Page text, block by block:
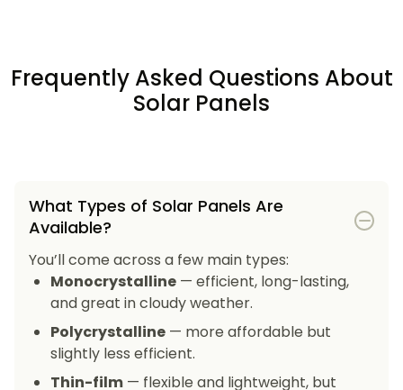
Frequently Asked Questions About
Solar Panels
What Types of Solar Panels Are
Available?
You’ll come across a few main types:
Monocrystalline — efficient, long-lasting,
and great in cloudy weather.
Polycrystalline — more affordable but
slightly less efficient.
Thin-film — flexible and lightweight, but